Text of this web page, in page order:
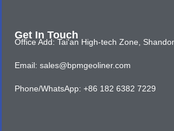
Get In Touch
Office Add: Tai'an High-tech Zone,
Email: sales@bpmgeoliner.com
Phone/WhatsApp: +86 182 6382 7229